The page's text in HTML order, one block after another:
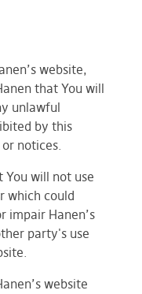
website,
that You will
unlawful
by this
notices.
will not use
which could
impair Hanen’s
party's use
website